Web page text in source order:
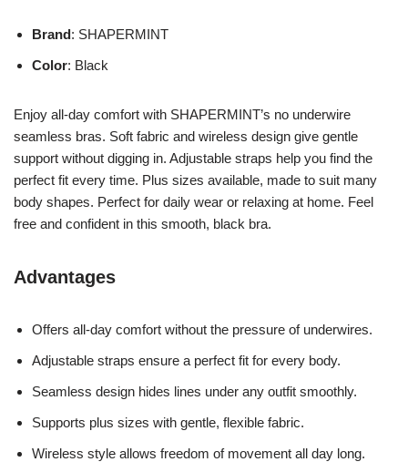
Brand: SHAPERMINT
Color: Black
Enjoy all-day comfort with SHAPERMINT’s no underwire
seamless bras. Soft fabric and wireless design give gentle
support without digging in. Adjustable straps help you find the
perfect fit every time. Plus sizes available, made to suit many
body shapes. Perfect for daily wear or relaxing at home. Feel
free and confident in this smooth, black bra.
Advantages
Offers all-day comfort without the pressure of underwires.
Adjustable straps ensure a perfect fit for every body.
Seamless design hides lines under any outfit smoothly.
Supports plus sizes with gentle, flexible fabric.
Wireless style allows freedom of movement all day long.